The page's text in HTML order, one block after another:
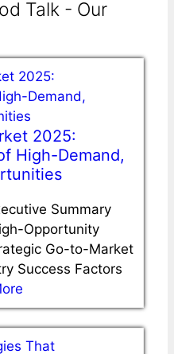
Talk - Our
2025:
High-Demand,
Summary
Opportunity
Go-to-Market
Success Factors